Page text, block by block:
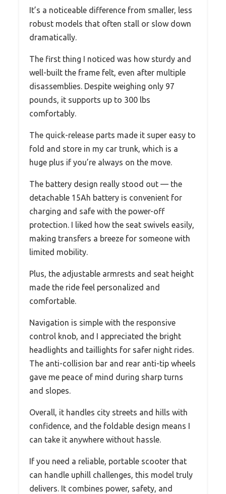
It’s a noticeable difference from smaller, less
robust models that often stall or slow down
dramatically.
The first thing I noticed was how sturdy and
well-built the frame felt, even after multiple
disassemblies. Despite weighing only 97
pounds, it supports up to 300 lbs
comfortably.
The quick-release parts made it super easy to
fold and store in my car trunk, which is a
huge plus if you’re always on the move.
The battery design really stood out — the
detachable 15Ah battery is convenient for
charging and safe with the power-off
protection. I liked how the seat swivels easily,
making transfers a breeze for someone with
limited mobility.
Plus, the adjustable armrests and seat height
made the ride feel personalized and
comfortable.
Navigation is simple with the responsive
control knob, and I appreciated the bright
headlights and taillights for safer night rides.
The anti-collision bar and rear anti-tip wheels
gave me peace of mind during sharp turns
and slopes.
Overall, it handles city streets and hills with
confidence, and the foldable design means I
can take it anywhere without hassle.
If you need a reliable, portable scooter that
can handle uphill challenges, this model truly
delivers. It combines power, safety, and